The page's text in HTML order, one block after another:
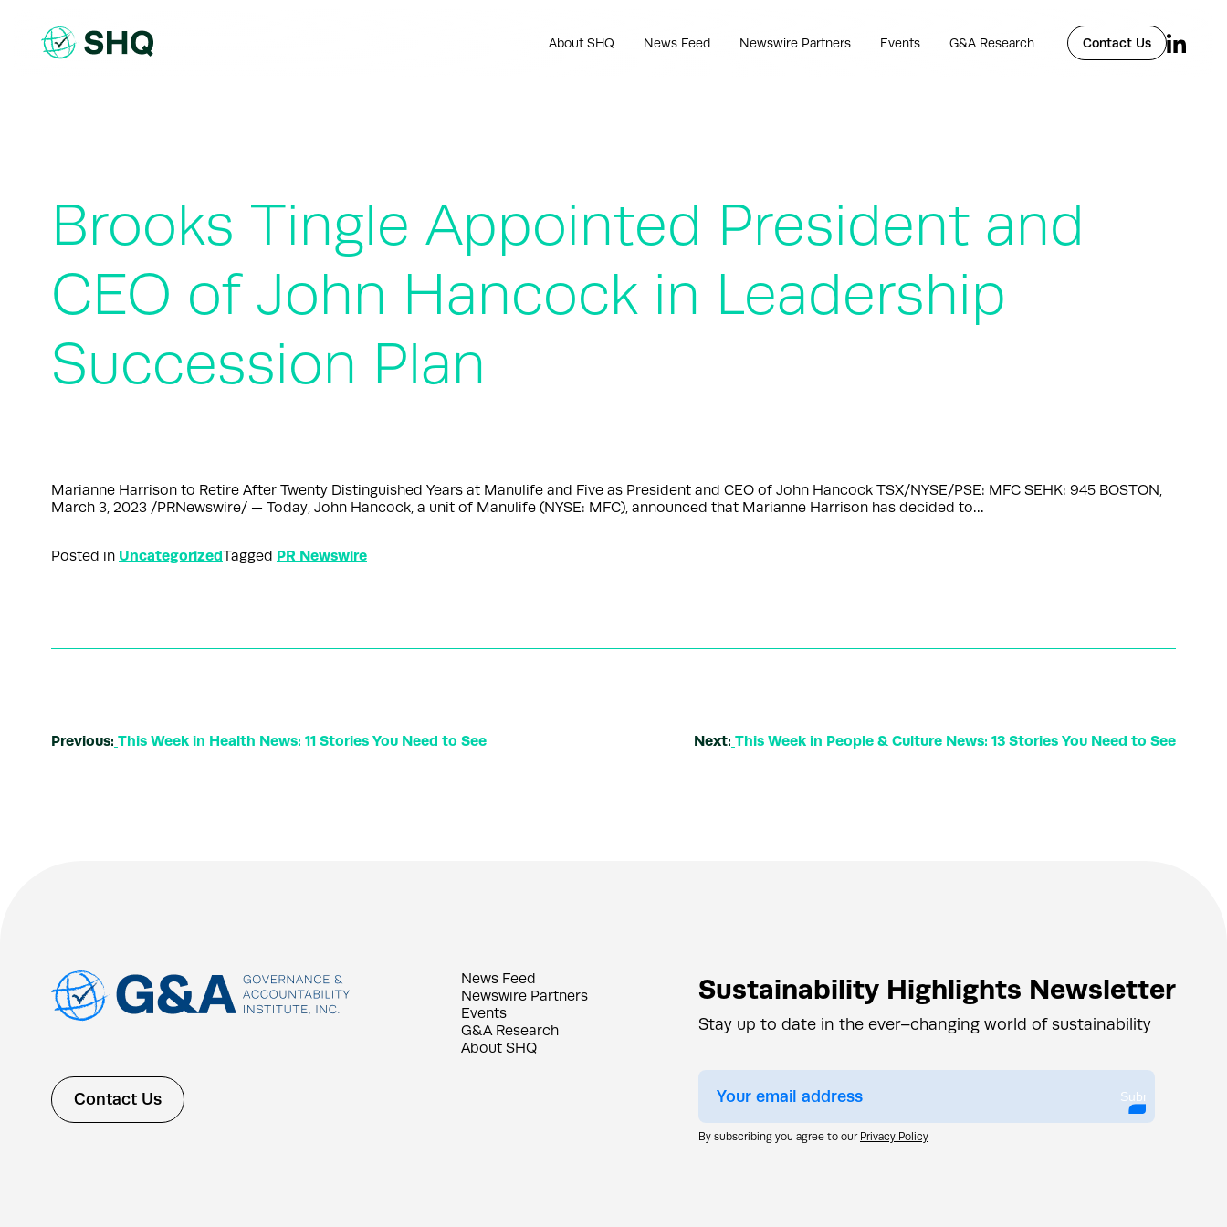
content
About SHQ News Feed Newswire Partners Events G&A Research Contact Us
Brooks Tingle Appointed President and
CEO of John Hancock in Leadership
Succession Plan
Marianne Harrison to Retire After Twenty Distinguished Years at Manulife and Five as President and CEO of John Hancock TSX/NYSE/PSE: MFC SEHK: 945 BOSTON,
March 3, 2023 /PRNewswire/ — Today, John Hancock, a unit of Manulife (NYSE: MFC), announced that Marianne Harrison has decided to…
Posted in UncategorizedTagged PR Newswire
Previous: This Week in Health News: 11 Stories You Need to See Next: This Week in People & Culture News: 13 Stories You Need to See
Contact Us
News Feed
Newswire Partners
Events
G&A Research
About SHQ
Sustainability Highlights Newsletter
Stay up to date in the ever–changing world of sustainability
Submit
By subscribing you agree to our Privacy Policy